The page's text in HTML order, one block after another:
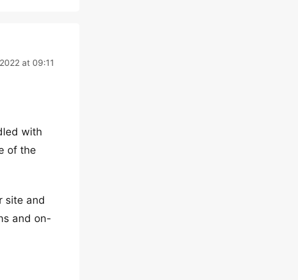
at 09:11
with
of the
site and
and on-